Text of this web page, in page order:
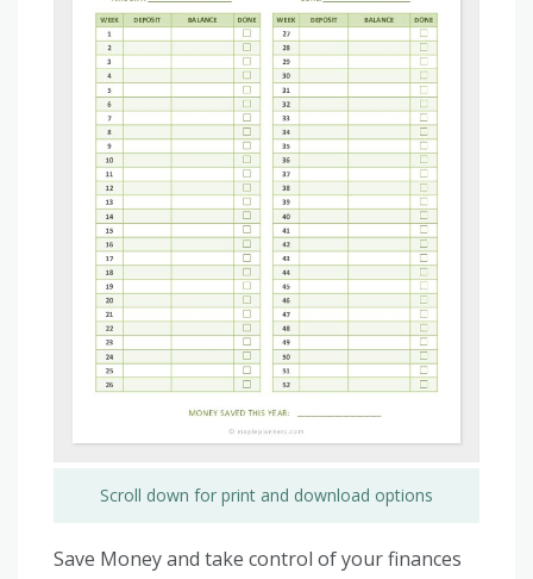
Scroll down for print and download options
Save Money and take control of your finances